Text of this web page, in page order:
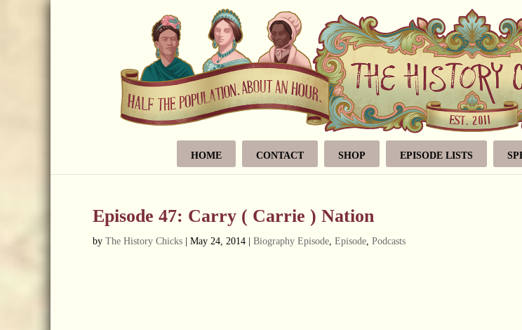
HOME CONTACT SHOP EPISODE LISTS
Episode 47: Carry ( Carrie ) Nation
by The History Chicks May 24, 2014 Biography Episode, Episode, Podcasts